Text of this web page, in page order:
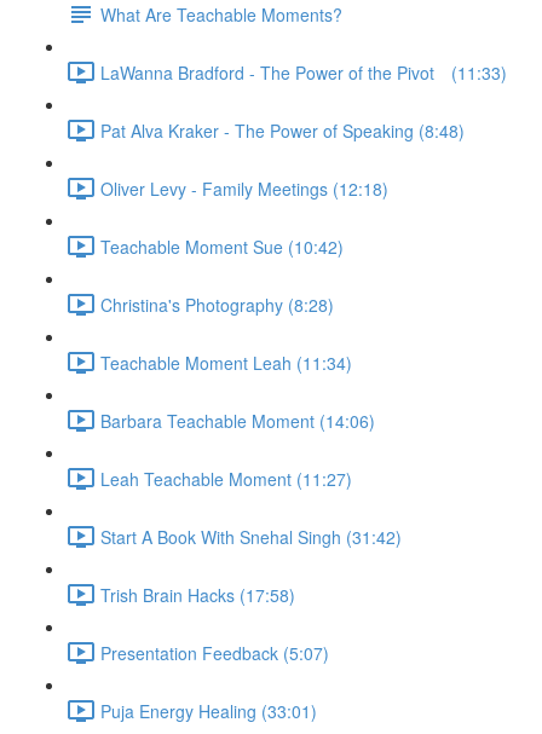
What Are Teachable Moments?
LaWanna Bradford - The Power of the Pivot⠀ (11:33)
Pat Alva Kraker - The Power of Speaking (8:48)
Oliver Levy - Family Meetings (12:18)
Teachable Moment Sue (10:42)
Christina's Photography (8:28)
Teachable Moment Leah (11:34)
Barbara Teachable Moment (14:06)
Leah Teachable Moment (11:27)
Start A Book With Snehal Singh (31:42)
Trish Brain Hacks (17:58)
Presentation Feedback (5:07)
Puja Energy Healing (33:01)